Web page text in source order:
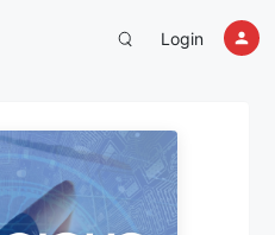
Login